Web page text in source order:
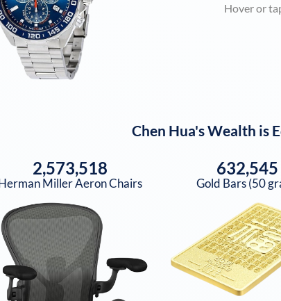
Hover or
Chen Hua's Wealth is
2,573,518
Miller Aeron Chairs
632,545
Gold Bars (50